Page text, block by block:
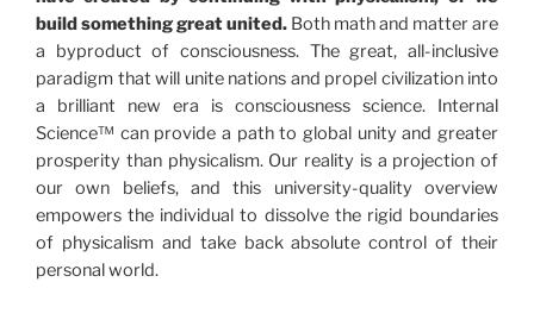
revolutionary series of giant events from a perspective
never before shown.
Discoveries, activism and movements together give
us a picture that is both profound and original in its
What is really happening in our civilization is
made clear.
It is bigger than anything else that has
happened in recorded history.
Einstein's colleague and a group of renowned
build something great united. Both math and matter are
a byproduct of consciousness. The great, all-inclusive
paradigm that will unite nations and propel civilization into
a brilliant new era is consciousness science. Internal
Science™ can provide a path to global unity and greater
prosperity than physicalism. Our reality is a projection of
our own beliefs, and this university-quality overview
empowers the individual to dissolve the rigid boundaries
of physicalism and take back absolute control of their
personal world.